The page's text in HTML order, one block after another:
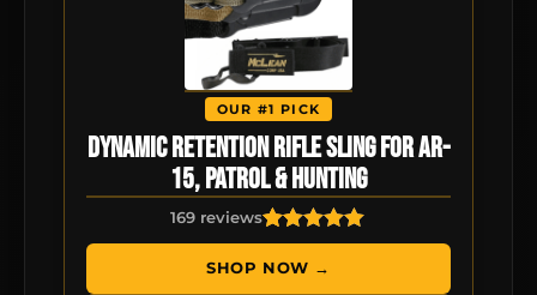
OUR #1 PICK
Dynamic Retention Rifle Sling for AR-
15, Patrol & Hunting
Rated4.92
out of 5
169
169 reviews
SHOP NOW →